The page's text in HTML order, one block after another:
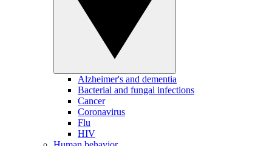
Alzheimer's and dementia
Bacterial and fungal infections
Cancer
Coronavirus
Flu
HIV